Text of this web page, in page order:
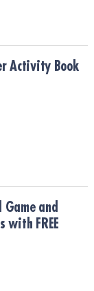
Activity Book
FREE Diary
and
with FREE